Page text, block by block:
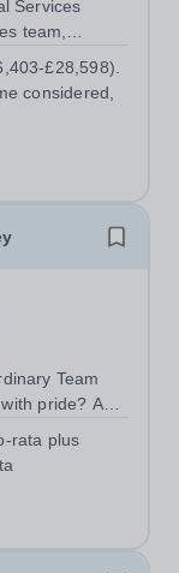
Services
team,
£28,598).
considered,
Team
pride? A
Join a deeply
rata plus